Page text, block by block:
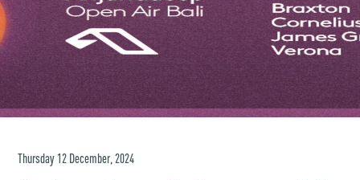
Thursday 12 December, 2024